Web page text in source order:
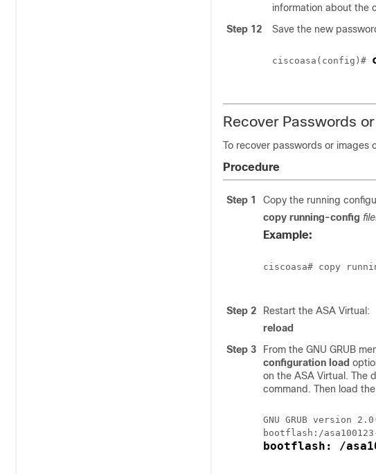
information about the
Step 12
Save the new
ciscoasa(config)#
Recover Passwords
To recover passwords or images
Procedure
Step 1 Copy the running
copy running-config
Example:
ciscoasa# copy
Step 2 Restart the ASA Virtual :
reload
Step 3
From the GNU GRUB
configuration load
on the ASA Virtual . The
command. Then load
GNU GRUB version
bootflash: /